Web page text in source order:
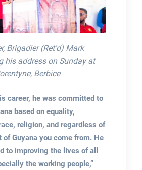
Brigadier (Ret’d) Mark
his address on Sunday at
Berbice
career, he was committed to
based on equality,
religion, and regardless of
of Guyana you come from. He
to improving the lives of all
the working people,”